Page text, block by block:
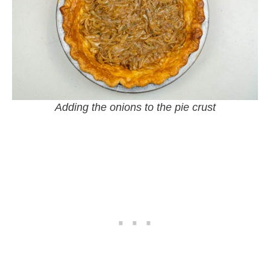
Adding the onions to the pie crust